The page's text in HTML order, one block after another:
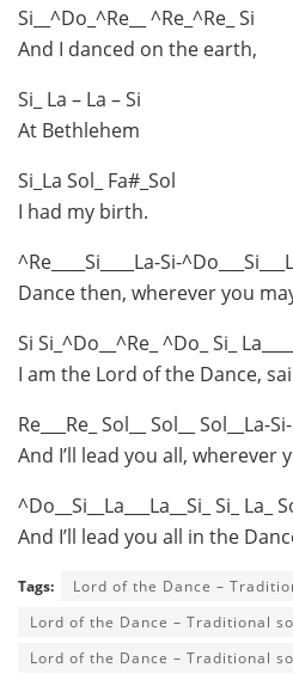
Si__^Do_^Re__ ^Re_^Re_ Si
And I danced on the earth,
Si_ La – La – Si
At Bethlehem
Si_La Sol_ Fa#_Sol
I had my birth.
^Re____Si____La-Si-
Dance then, wherever you
Si Si_^Do__^Re_ ^Do_ Si_
I am the Lord of the Dance,
Re___Re_ Sol__ Sol__ Sol__La-
And I’ll lead you all, wherever
^Do__Si__La___La__Si_ Si_ La_
And I’ll lead you all in the
Tags:
Lord of the Dance –
Lord of the Dance – Traditional
Lord of the Dance – Traditional